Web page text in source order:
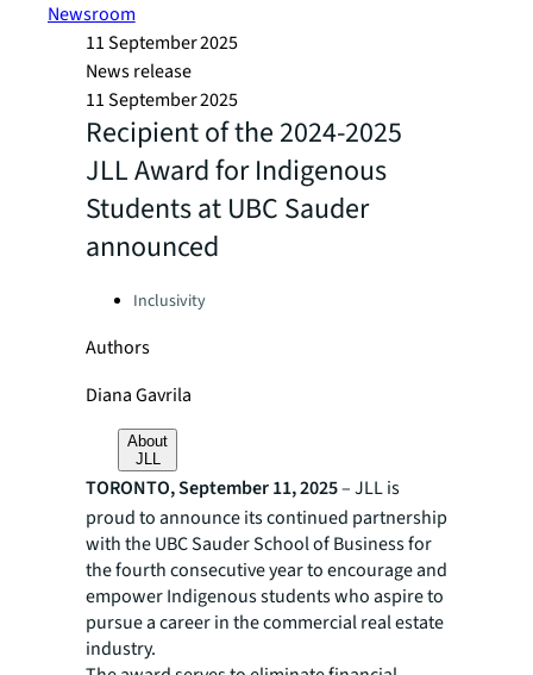
Newsroom
11 September 2025
News release
11 September 2025
Recipient of the 2024-2025
JLL Award for Indigenous
Students at UBC Sauder
announced
Categories:
Inclusivity
Authors
Diana Gavrila
About
JLL
TORONTO, September 11, 2025– JLL is
proud to announce its continued partnership
with the UBC Sauder School of Business for
the fourth consecutive year to encourage and
empower Indigenous students who aspire to
pursue a career in the commercial real estate
industry.